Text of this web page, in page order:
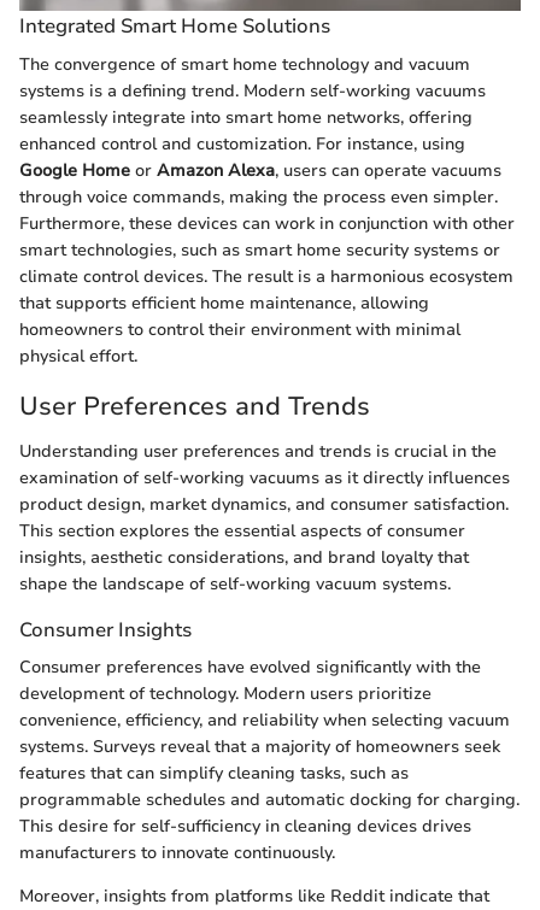
Integrated Smart Home Solutions
The convergence of smart home technology and vacuum
systems is a defining trend. Modern self-working vacuums
seamlessly integrate into smart home networks, offering
enhanced control and customization. For instance, using
Google Home or Amazon Alexa, users can operate vacuums
through voice commands, making the process even simpler.
Furthermore, these devices can work in conjunction with other
smart technologies, such as smart home security systems or
climate control devices. The result is a harmonious ecosystem
that supports efficient home maintenance, allowing
homeowners to control their environment with minimal
physical effort.
User Preferences and Trends
Understanding user preferences and trends is crucial in the
examination of self-working vacuums as it directly influences
product design, market dynamics, and consumer satisfaction.
This section explores the essential aspects of consumer
insights, aesthetic considerations, and brand loyalty that
shape the landscape of self-working vacuum systems.
Consumer Insights
Consumer preferences have evolved significantly with the
development of technology. Modern users prioritize
convenience, efficiency, and reliability when selecting vacuum
systems. Surveys reveal that a majority of homeowners seek
features that can simplify cleaning tasks, such as
programmable schedules and automatic docking for charging.
This desire for self-sufficiency in cleaning devices drives
manufacturers to innovate continuously.
Moreover, insights from platforms like Reddit indicate that